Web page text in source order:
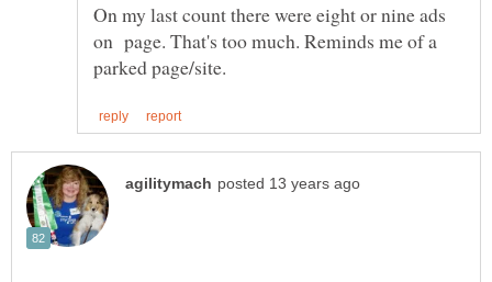
On my last count there were eight or nine ads
on page. That's too much. Reminds me of a